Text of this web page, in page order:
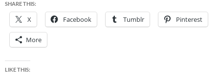
SHARE THIS:
X Facebook Tumblr Pinterest
More
LIKE THIS: